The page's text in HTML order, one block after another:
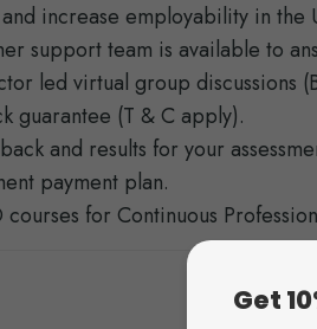
increase employability in the
support team is available to
led virtual group discussions
guarantee (T & C apply).
and results for your
payment plan.
for Continuous